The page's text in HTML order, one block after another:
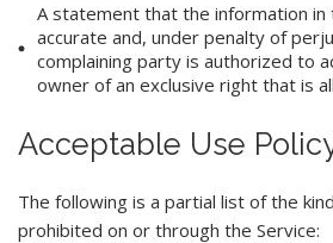
A statement that the information in
accurate and, under penalty of
complaining party is authorized to
owner of an exclusive right that is
Acceptable Use
The following is a partial list of the
prohibited on or through the Service: